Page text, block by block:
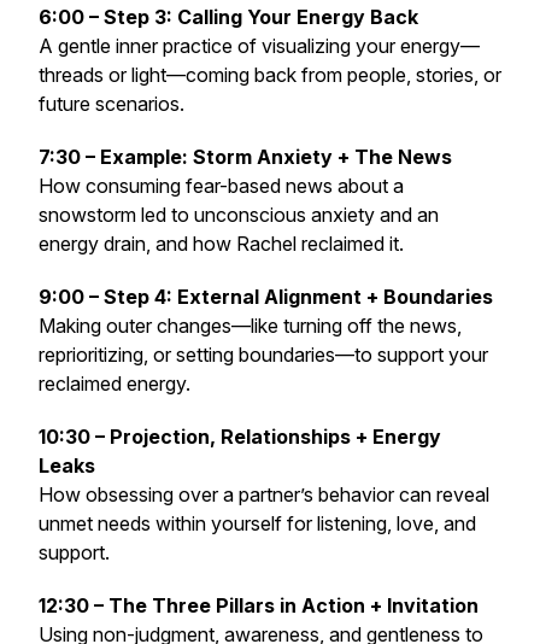
6:00 – Step 3: Calling Your Energy Back
A gentle inner practice of visualizing your energy—
threads or light—coming back from people, stories, or
future scenarios.
7:30 – Example: Storm Anxiety + The News
How consuming fear-based news about a
snowstorm led to unconscious anxiety and an
energy drain, and how Rachel reclaimed it.
9:00 – Step 4: External Alignment + Boundaries
Making outer changes—like turning off the news,
reprioritizing, or setting boundaries—to support your
reclaimed energy.
10:30 – Projection, Relationships + Energy
Leaks
How obsessing over a partner’s behavior can reveal
unmet needs within yourself for listening, love, and
support.
12:30 – The Three Pillars in Action + Invitation
Using non-judgment, awareness, and gentleness to